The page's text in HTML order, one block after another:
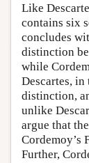
Like
contains six
concludes
distinction
while
Descartes, in
distinction,
unlike
argue that
Cordemoy’s
Further,